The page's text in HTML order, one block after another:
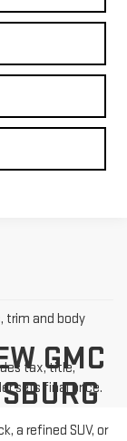
trim and body
tax, title,
sets final price.
GMC
a refined SUV, or